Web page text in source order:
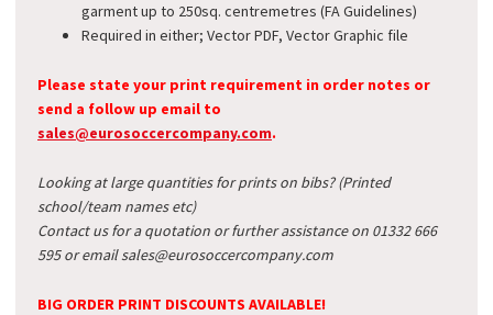
garment up to 250sq. centremetres (FA Guidelines)
Required in either; Vector PDF, Vector Graphic file
Please state your print requirement in order notes or
send a follow up email to
sales@eurosoccercompany.com.
Looking at large quantities for prints on bibs? (Printed
school/team names etc)
Contact us for a quotation or further assistance on 01332 666
595 or email sales@eurosoccercompany.com
BIG ORDER PRINT DISCOUNTS AVAILABLE!